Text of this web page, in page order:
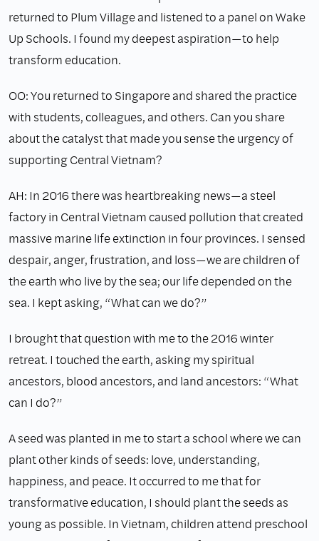
returned to Plum Village and listened to a panel on Wake
Up Schools. I found my deepest aspiration—to help
transform education.
OO: You returned to Singapore and shared the practice
with students, colleagues, and others. Can you share
about the catalyst that made you sense the urgency of
supporting Central Vietnam?
AH: In 2016 there was heartbreaking news—a steel
factory in Central Vietnam caused pollution that created
massive marine life extinction in four provinces. I sensed
despair, anger, frustration, and loss—we are children of
the earth who live by the sea; our life depended on the
sea. I kept asking, “What can we do?”
I brought that question with me to the 2016 winter
retreat. I touched the earth, asking my spiritual
ancestors, blood ancestors, and land ancestors: “What
can I do?”
A seed was planted in me to start a school where we can
plant other kinds of seeds: love, understanding,
happiness, and peace. It occurred to me that for
transformative education, I should plant the seeds as
young as possible. In Vietnam, children attend preschool